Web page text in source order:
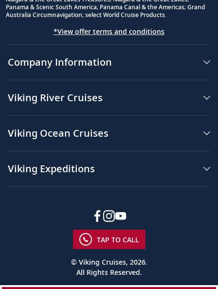
Panama & Scenic South America; Panama Canal & the Americas; Grand
Australia Circumnavigation; select World Cruise Products.
*View offer terms and conditions
Company Information
Viking River Cruises
Viking Ocean Cruises
Viking Expeditions
TAP TO CALL
© Viking Cruises, 2026.
All Rights Reserved.